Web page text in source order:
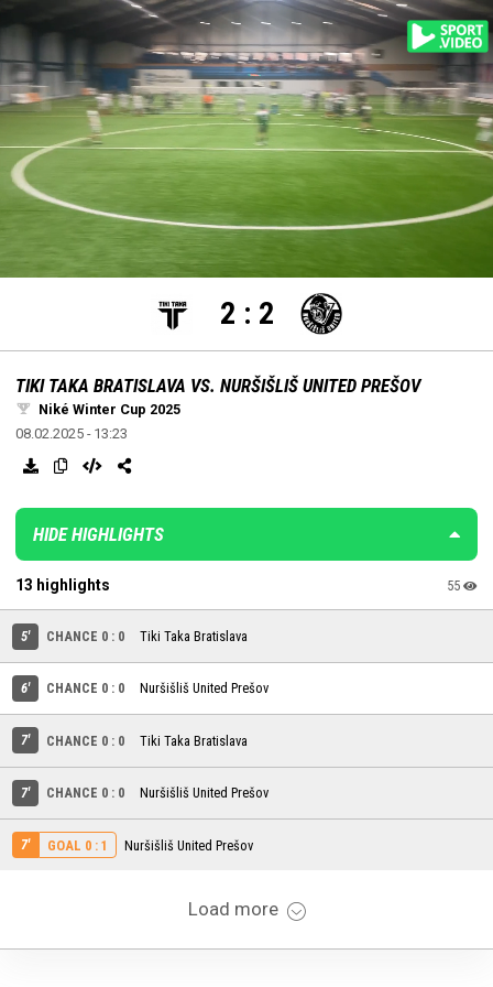
Loaded
100.00%
2 : 2
TIKI TAKA BRATISLAVA VS. NURŠIŠLIŠ UNITED PREŠOV
Niké Winter Cup 2025
08.02.2025 - 13:23
HIDE HIGHLIGHTS
13 highlights 55
5' CHANCE 0 : 0 Tiki Taka Bratislava
6' CHANCE 0 : 0 Nuršišliš United Prešov
7' CHANCE 0 : 0 Tiki Taka Bratislava
7' CHANCE 0 : 0 Nuršišliš United Prešov
7' GOAL 0 : 1 Nuršišliš United Prešov
Load more